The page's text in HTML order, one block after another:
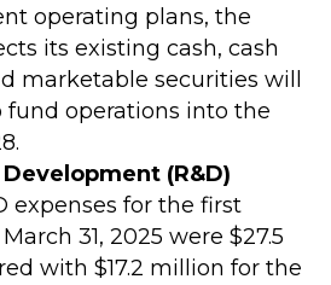
operating plans, the
its existing cash, cash
marketable securities will
fund operations into the
(R&D)
expenses for the first
31, 2025 were $27.5
with $17.2 million for the